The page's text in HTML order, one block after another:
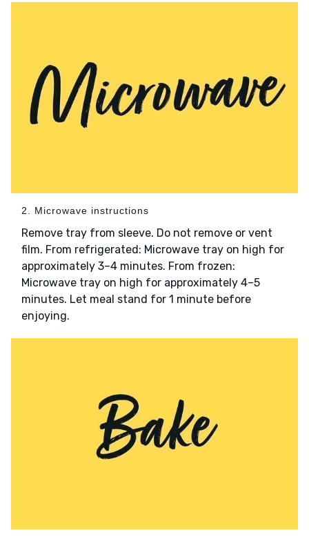
2. Microwave instructions
Remove tray from sleeve. Do not remove or vent
film. From refrigerated: Microwave tray on high for
approximately 3–4 minutes. From frozen:
Microwave tray on high for approximately 4–5
minutes. Let meal stand for 1 minute before
enjoying.